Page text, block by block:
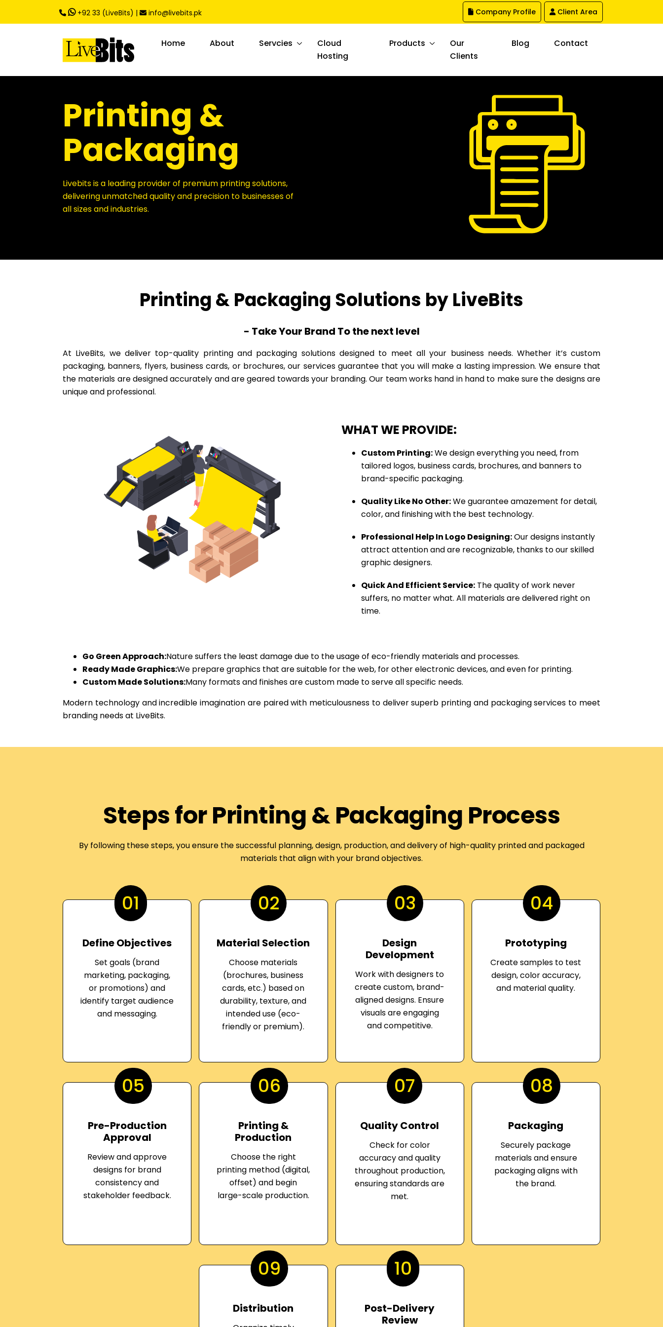
+92 33 (LiveBits) | info@livebits.pk Company Profile Client Area
Home About Servcies
Cloud
Hosting
Products
Our
Clients
Blog Contact
Printing &
Packaging
Livebits is a leading provider of premium printing solutions,
delivering unmatched quality and precision to businesses of
all sizes and industries.
Printing & Packaging Solutions by LiveBits
- Take Your Brand To the next level
At LiveBits, we deliver top-quality printing and packaging solutions designed to meet all your business needs. Whether it’s custom
packaging, banners, flyers, business cards, or brochures, our services guarantee that you will make a lasting impression. We ensure that
the materials are designed accurately and are geared towards your branding. Our team works hand in hand to make sure the designs are
unique and professional.
WHAT WE PROVIDE:
Custom Printing:We design everything you need, from
tailored logos, business cards, brochures, and banners to
brand-specific packaging.
Quality Like No Other:We guarantee amazement for detail,
color, and finishing with the best technology.
Professional Help In Logo Designing:Our designs instantly
attract attention and are recognizable, thanks to our skilled
graphic designers.
Quick And Efficient Service: The quality of work never
suffers, no matter what. All materials are delivered right on
time.
Go Green Approach:Nature suffers the least damage due to the usage of eco-friendly materials and processes.
Ready Made Graphics:We prepare graphics that are suitable for the web, for other electronic devices, and even for printing.
Custom Made Solutions:Many formats and finishes are custom made to serve all specific needs.
Modern technology and incredible imagination are paired with meticulousness to deliver superb printing and packaging services to meet
branding needs at LiveBits.
Steps for Printing & Packaging Process
By following these steps, you ensure the successful planning, design, production, and delivery of high-quality printed and packaged
materials that align with your brand objectives.
01
Define Objectives
Set goals (brand
marketing, packaging,
or promotions) and
identify target audience
and messaging.
02
Material Selection
Choose materials
(brochures, business
cards, etc.) based on
durability, texture, and
intended use (eco-
friendly or premium).
03
Design
Development
Work with designers to
create custom, brand-
aligned designs. Ensure
visuals are engaging
and competitive.
04
Prototyping
Create samples to test
design, color accuracy,
and material quality.
05
Pre-Production
Approval
Review and approve
designs for brand
consistency and
stakeholder feedback.
06
Printing &
Production
Choose the right
printing method (digital,
offset) and begin
large-scale production.
07
Quality Control
Check for color
accuracy and quality
throughout production,
ensuring standards are
met.
08
Packaging
Securely package
materials and ensure
packaging aligns with
the brand.
09
Distribution
10
Post-Delivery
Review